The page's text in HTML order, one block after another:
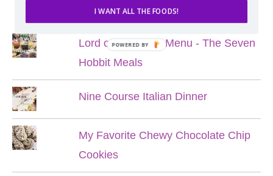
Lord of the Rings Menu - The Seven
Hobbit Meals
Nine Course Italian Dinner
My Favorite Chewy Chocolate Chip
Cookies
I WANT ALL THE FOODS!
POWERED BY